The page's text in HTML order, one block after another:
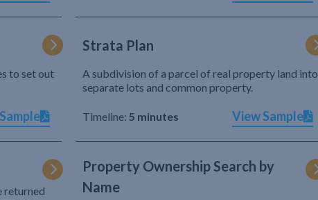
to set out
Strata Plan
A subdivision of a parcel of real property land into
separate lots and common property.
Timeline: 5 minutes View Sample
returned
Property Ownership Search by
Name